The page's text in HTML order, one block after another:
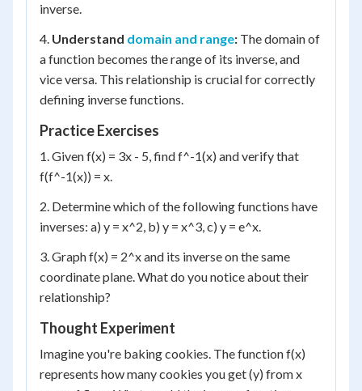
inverse.
4. Understand domain and range: The domain of
a function becomes the range of its inverse, and
vice versa. This relationship is crucial for correctly
defining inverse functions.
Practice Exercises
1. Given f(x) = 3x - 5, find f^-1(x) and verify that
f(f^-1(x)) = x.
2. Determine which of the following functions have
inverses: a) y = x^2, b) y = x^3, c) y = e^x.
3. Graph f(x) = 2^x and its inverse on the same
coordinate plane. What do you notice about their
relationship?
Thought Experiment
Imagine you're baking cookies. The function f(x)
represents how many cookies you get (y) from x